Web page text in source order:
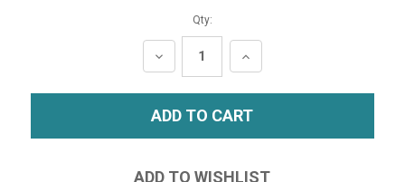
Qty:
DECREASE
QUANTITY:
INCREASE
QUANTITY: